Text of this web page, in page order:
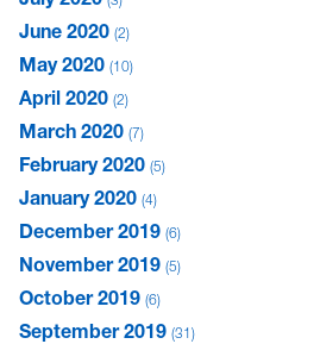
June 2020 2
May 2020 10
April 2020 2
March 2020 7
February 2020 5
January 2020 4
December 2019 6
November 2019 5
October 2019 6
September 2019 31